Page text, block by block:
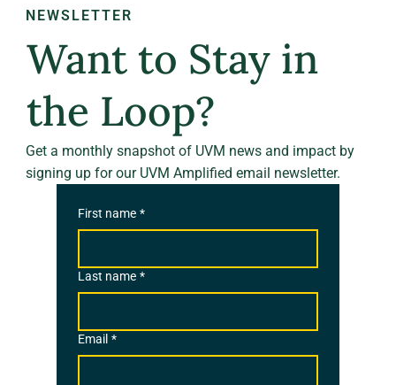
NEWSLETTER
Want to Stay in
the Loop?
Get a monthly snapshot of UVM news and impact by
signing up for our UVM Amplified email newsletter.
First name *
Last name *
Email *